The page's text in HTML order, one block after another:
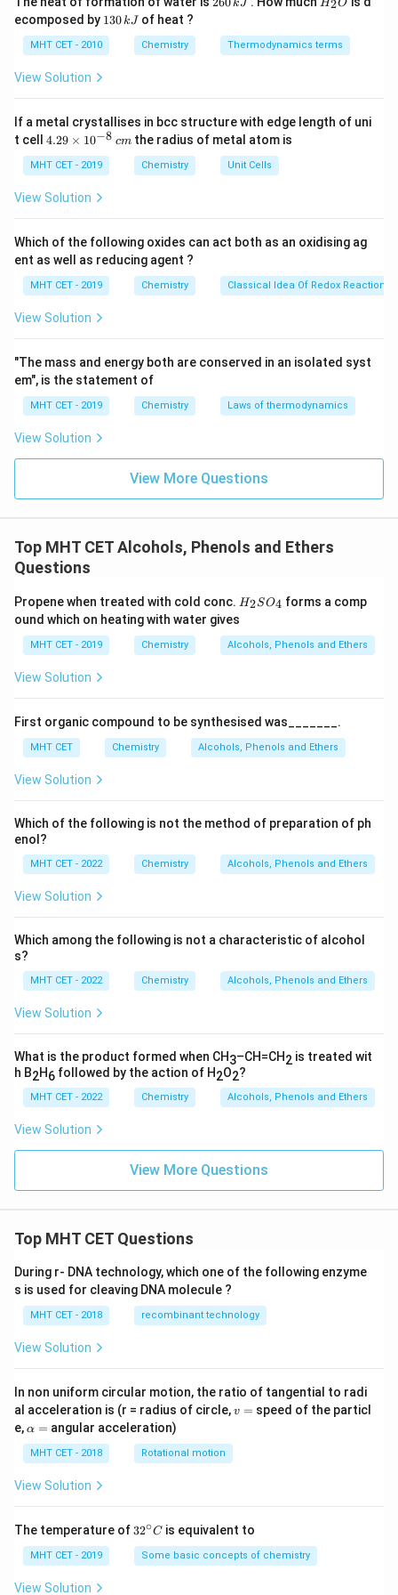
packing efficiency in the crystal lattice.
•tert-Butyl alcohol(\text{(CH}_3)_3\text{COH}
(CH COH) features a highly
symmetrical, compact, and spherical pseudo-globular
• Because of this exceptional spherical symmetry, the
molecules pack much more tightly and neatly into a
rigid crystal lattice compared to its linear or less
sec -butyl alcohols).
• A more compact and well-packed crystal lattice
apart, leading to an exceptionally high melting point
at room temperature), whereas the other open isomers
melt well below
-50^\circ\text{C}
−50 C.
Step 3: Final Answer:
The compound with the highest melting point is tert-
Butyl alcohol, which corresponds to option (A).
Download Solution in PDF
\,
kJ
O
H2O
ecomposed by 1
\,
130kJ of heat ?
MHT CET - 2010 Chemistry Thermodynamics terms
View Solution
If a metal crystallises in bcc structure with edge length of uni
t cell 4.
\t
i
m
^
{-
8}
\,
c
4.29 × 10−8 cmthe radius of metal atom is
MHT CET - 2019 Chemistry Unit Cells
View Solution
Which of the following oxides can act both as an oxidising ag
ent as well as reducing agent ?
MHT CET - 2019 Chemistry Classical Idea Of Redox Reactions
View Solution
"The mass and energy both are conserved in an isolated syst
em", is the statement of
MHT CET - 2019 Chemistry Laws of thermodynamics
View Solution
View More Questions
Top MHT CET Alcohols, Phenols and Ethers
Questions
Propene when treated with cold conc. H_
{2}
_
{4}
H2SO4 forms a comp
ound which on heating with water gives
MHT CET - 2019 Chemistry Alcohols, Phenols and Ethers
View Solution
First organic compound to be synthesised was_______.
MHT CET Chemistry Alcohols, Phenols and Ethers
View Solution
Which of the following is not the method of preparation of ph
enol?
MHT CET - 2022 Chemistry Alcohols, Phenols and Ethers
View Solution
Which among the following is not a characteristic of alcohol
s?
MHT CET - 2022 Chemistry Alcohols, Phenols and Ethers
View Solution
What is the product formed when CH3–CH=CH2 is treated wit
h B2H6 followed by the action of H2O2?
MHT CET - 2022 Chemistry Alcohols, Phenols and Ethers
View Solution
View More Questions
Top MHT CET Questions
During r- DNA technology, which one of the following enzyme
s is used for cleaving DNA molecule ?
MHT CET - 2018 recombinant technology
View Solution
In non uniform circular motion, the ratio of tangential to radi
al acceleration is (r = radius of circle,v
v = speed of the particl
e,\a
h
a
=
α = angular acceleration)
MHT CET - 2018 Rotational motion
View Solution
The temperature of 32
{\c
ir
32∘C is equivalent to
MHT CET - 2019 Some basic concepts of chemistry
View Solution